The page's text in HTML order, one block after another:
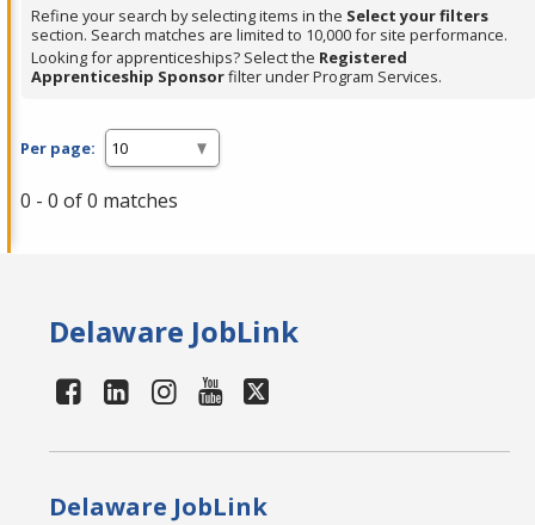
Spacebar.
Refine your search by selecting items in the Select your filters
section. Search matches are limited to 10,000 for site performance.
Looking for apprenticeships? Select the Registered
Apprenticeship Sponsorfilter under Program Services.
Per page:
0 - 0 of 0 matches
Delaware JobLink
Delaware JobLink